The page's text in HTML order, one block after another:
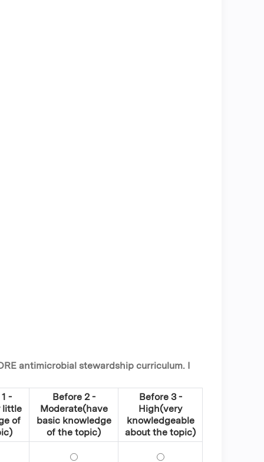
antimicrobial stewardship curriculum. I
-
little
of
Before 2 -
Moderate(have
basic knowledge
of the topic)
Before 3 -
High(very
knowledgeable
about the topic)
stewardship, its programmatic goals, and key strategies
antimicrobial stewardship, its programmatic goals,
Define antimicrobial stewardship, its
Define antimicrobial